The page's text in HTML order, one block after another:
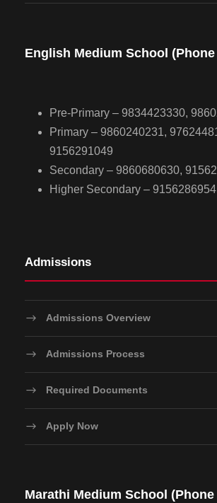
English Medium School
Pre-Primary – 9834423330,
Primary – 9860240231,
9156291049
Secondary – 9860680630,
Higher Secondary –
Admissions
Admissions Overview
Admissions Process
Required Documents
Apply Now
Marathi Medium School